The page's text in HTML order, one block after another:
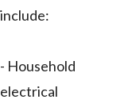
include:
- Household
electrical